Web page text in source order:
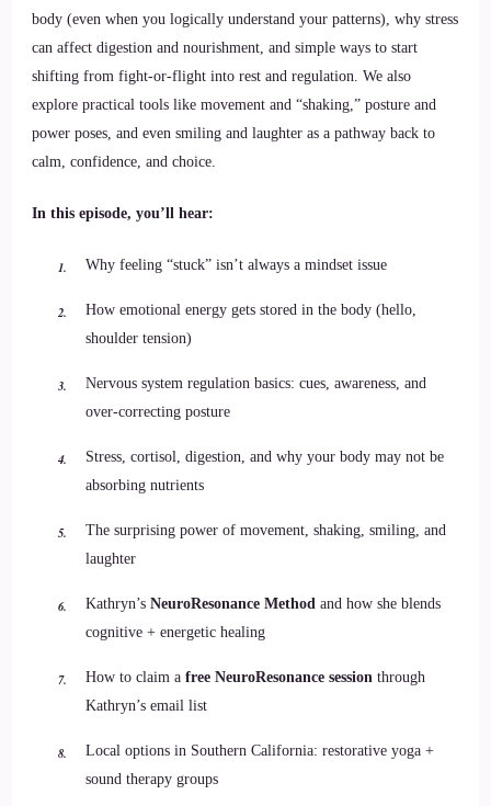
body (even when you logically understand your patterns), why stress
can affect digestion and nourishment, and simple ways to start
shifting from fight-or-flight into rest and regulation. We also
explore practical tools like movement and “shaking,” posture and
power poses, and even smiling and laughter as a pathway back to
calm, confidence, and choice.
In this episode, you’ll hear:
Why feeling “stuck” isn’t always a mindset issue
How emotional energy gets stored in the body (hello,
shoulder tension)
Nervous system regulation basics: cues, awareness, and
over-correcting posture
Stress, cortisol, digestion, and why your body may not be
absorbing nutrients
The surprising power of movement, shaking, smiling, and
laughter
Kathryn’s NeuroResonance Methodand how she blends
cognitive + energetic healing
How to claim a free NeuroResonance sessionthrough
Kathryn’s email list
Local options in Southern California: restorative yoga +
sound therapy groups